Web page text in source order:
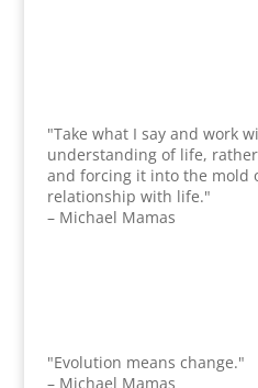
"Take what I say and work
understanding of life,
and forcing it into the mold
relationship with life."
– Michael Mamas
"Evolution means change."
– Michael Mamas